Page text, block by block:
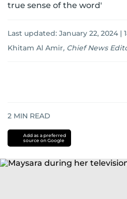
true sense of the word'
Last updated: January 22, 2024 |
Khitam Al Amir, Chief News
2 MIN READ
Add as a preferred
source on Google